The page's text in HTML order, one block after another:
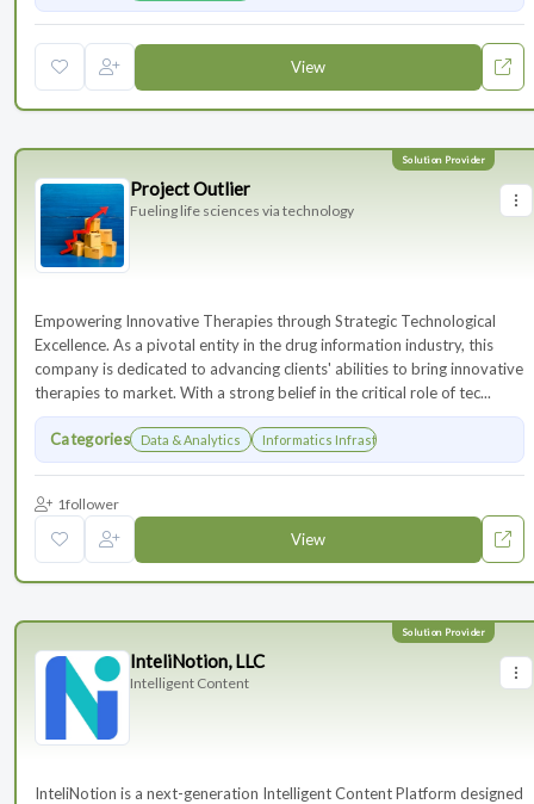
View
Project Outlier
Fueling life sciences via technology
Empowering Innovative Therapies through Strategic Technological
Excellence. As a pivotal entity in the drug information industry, this
company is dedicated to advancing clients' abilities to bring innovative
therapies to market. With a strong belief in the critical role of tec...
Categories Data & Analytics Informatics Infrastructure
1follower
View
InteliNotion, LLC
Intelligent Content
InteliNotion is a next-generation Intelligent Content Platform designed